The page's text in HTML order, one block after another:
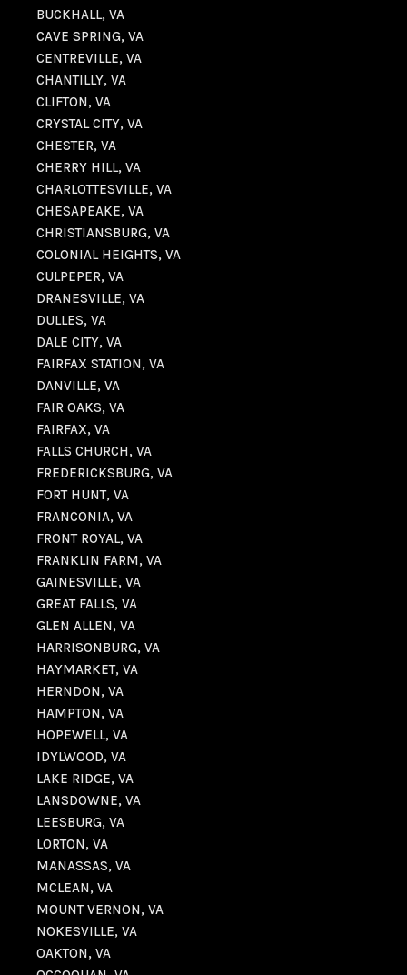
BUCKHALL, VA
CAVE SPRING, VA
CENTREVILLE, VA
CHANTILLY, VA
CLIFTON, VA
CRYSTAL CITY, VA
CHESTER, VA
CHERRY HILL, VA
CHARLOTTESVILLE, VA
CHESAPEAKE, VA
CHRISTIANSBURG, VA
COLONIAL HEIGHTS, VA
CULPEPER, VA
DRANESVILLE, VA
DULLES, VA
DALE CITY, VA
FAIRFAX STATION, VA
DANVILLE, VA
FAIR OAKS, VA
FAIRFAX, VA
FALLS CHURCH, VA
FREDERICKSBURG, VA
FORT HUNT, VA
FRANCONIA, VA
FRONT ROYAL, VA
FRANKLIN FARM, VA
GAINESVILLE, VA
GREAT FALLS, VA
GLEN ALLEN, VA
HARRISONBURG, VA
HAYMARKET, VA
HERNDON, VA
HAMPTON, VA
HOPEWELL, VA
IDYLWOOD, VA
LAKE RIDGE, VA
LANSDOWNE, VA
LEESBURG, VA
LORTON, VA
MANASSAS, VA
MCLEAN, VA
MOUNT VERNON, VA
NOKESVILLE, VA
OAKTON, VA